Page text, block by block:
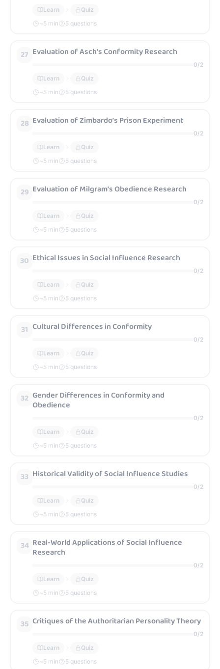
Learn
Quiz
~5 min 5 questions
27 Evaluation of Asch’s Conformity Research
0/2
Learn
Quiz
~5 min 5 questions
28 Evaluation of Zimbardo’s Prison Experiment
0/2
Learn
Quiz
~5 min 5 questions
29 Evaluation of Milgram’s Obedience Research
0/2
Learn
Quiz
~5 min 5 questions
30 Ethical Issues in Social Influence Research
0/2
Learn
Quiz
~5 min 5 questions
31 Cultural Differences in Conformity
0/2
Learn
Quiz
~5 min 5 questions
32 Gender Differences in Conformity and
Obedience
0/2
Learn
Quiz
~5 min 5 questions
33 Historical Validity of Social Influence Studies
0/2
Learn
Quiz
~5 min 5 questions
34 Real-World Applications of Social Influence
Research
0/2
Learn
Quiz
~5 min 5 questions
35 Critiques of the Authoritarian Personality Theory
0/2
Learn
Quiz
~5 min 5 questions